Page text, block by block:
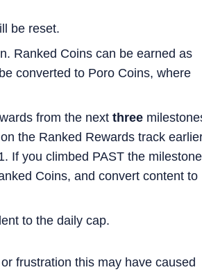
be reset.
Ranked Coins can be earned as
converted to Poro Coins, where
from the next three
the Ranked Rewards track
If you climbed PAST the milestone
Coins, and convert content to
to the daily cap.
frustration this may have caused